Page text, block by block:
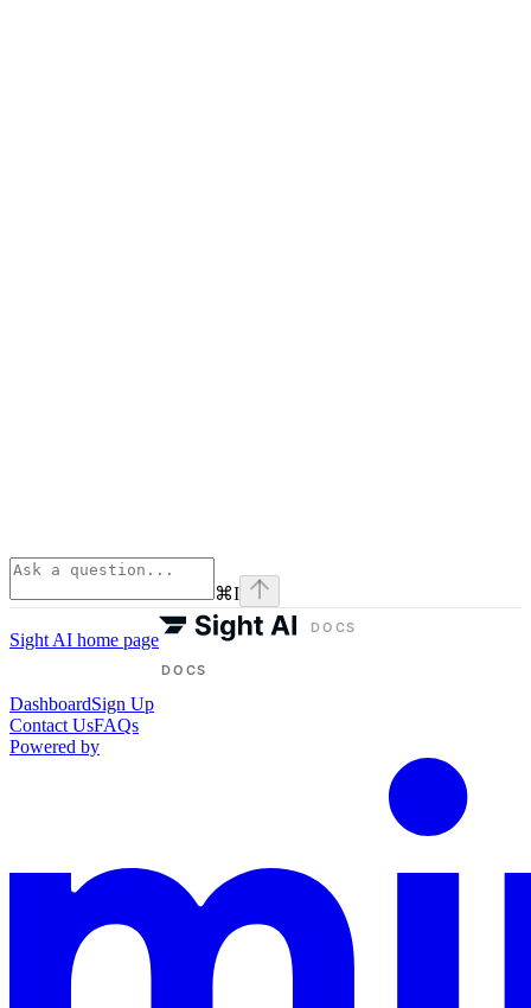
⌘I
Sight AI home page
DashboardSign Up
Contact UsFAQs
Powered by